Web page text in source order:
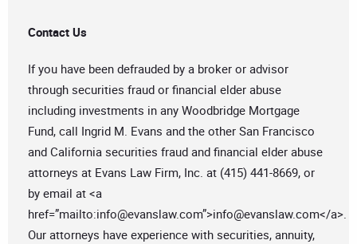
Contact Us
If you have been defrauded by a broker or advisor
through securities fraud or financial elder abuse
including investments in any Woodbridge Mortgage
Fund, call Ingrid M. Evans and the other San Francisco
and California securities fraud and financial elder abuse
attorneys at Evans Law Firm, Inc. at (415) 441-8669, or
by email at <a
href=”mailto:info@evanslaw.com”>info@evanslaw.com</a>.
Our attorneys have experience with securities, annuity,